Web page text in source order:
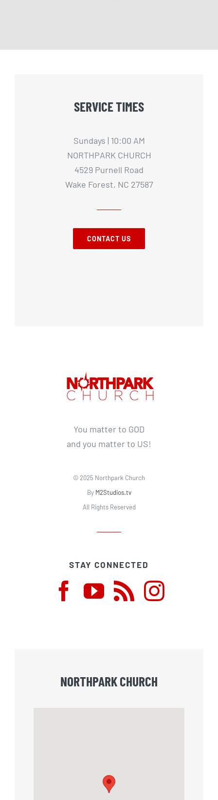
SERVICE TIMES
Sundays | 10:00 AM
NORTHPARK CHURCH
4529 Purnell Road
Wake Forest, NC 27587
CONTACT US
You matter to GOD
and you matter to US!
© 2025 Northpark Church
By M2Studios.tv
All Rights Reserved
STAY CONNECTED
NORTHPARK CHURCH